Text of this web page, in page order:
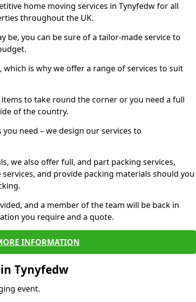
home moving services in Tynyfedw for all
throughout the UK.
be, you can be sure of a tailor-made service to
is why we offer a range of services to suit
items to take round the corner or you need a full
of the country.
need – we design our services to
we also offer full, and part packing services,
and provide packing materials should you
and a member of the team will be back in
you require and a quote.
INFORMATION
Tynyfedw
event.